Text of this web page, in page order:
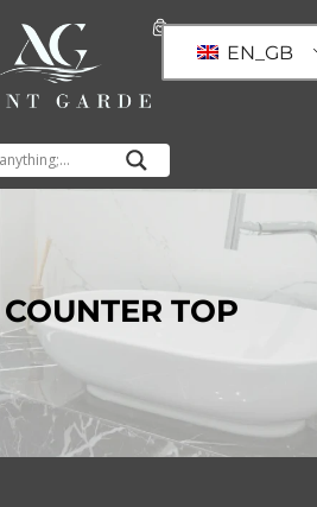
EN_GB
COUNTER TOP